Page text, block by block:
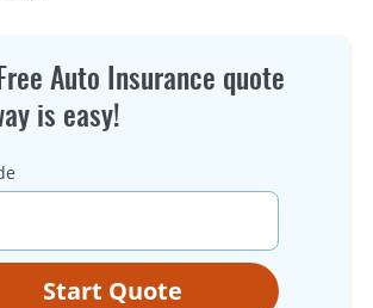
Auto Insurance quote
is easy!
Start Quote